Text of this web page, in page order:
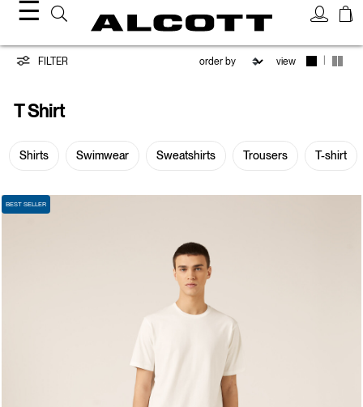
☰
T-
shirt
FILTER view
T Shirt
Shirts Swimwear Sweatshirts Trousers T-shirt
BEST SELLER